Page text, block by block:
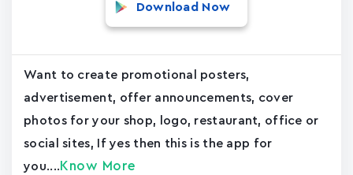
Download Now
Want to create promotional posters,
advertisement, offer announcements, cover
photos for your shop, logo, restaurant, office or
social sites, If yes then this is the app for
you.... Know More